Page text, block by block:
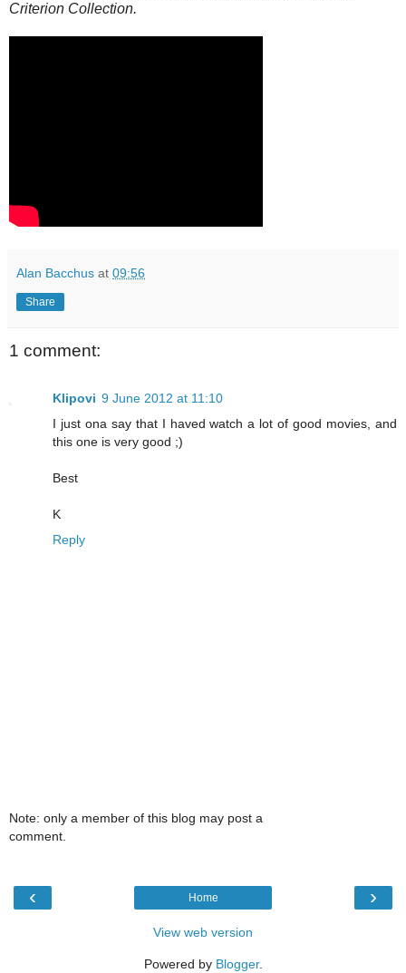
Criterion Collection.
Alan Bacchus at 09:56
Share
1 comment:
Klipovi 9 June 2012 at 11:10
I just ona say that I haved watch a lot of good movies, and
this one is very good ;)
Best
K
Reply
Note: only a member of this blog may post a
comment.
‹ ›
Home
View web version
Powered by Blogger.